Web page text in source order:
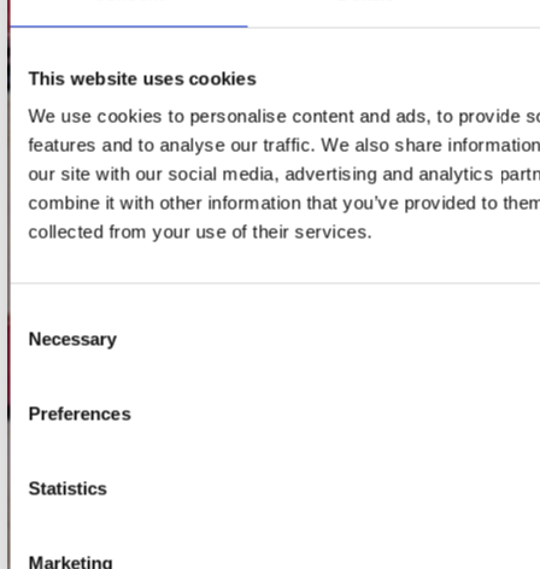
This website uses cookies
We use cookies to personalise content and ads, to provide
features and to analyse our traffic. We also share
our site with our social media, advertising and analytics
combine it with other information that you’ve provided to
collected from your use of their services.
Consent
Selection
Necessary
Preferences
Statistics
Marketing
onze winkels
Concerto Amsterdam
Record Mania Amsterdam